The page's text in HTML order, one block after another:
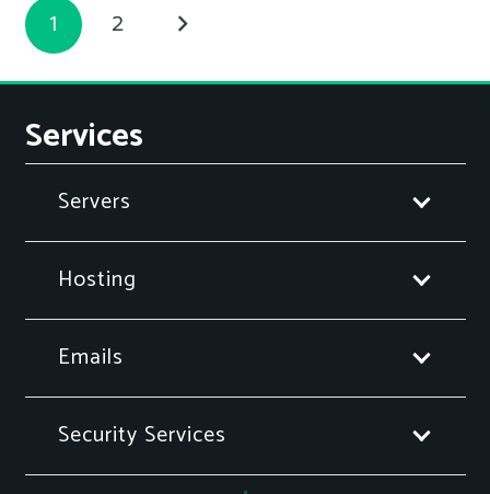
1 2
Services
Servers
Hosting
Emails
Security Services